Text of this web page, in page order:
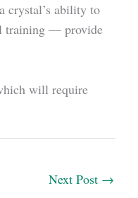
crystal’s ability to
training — provide
will require
Next Post →